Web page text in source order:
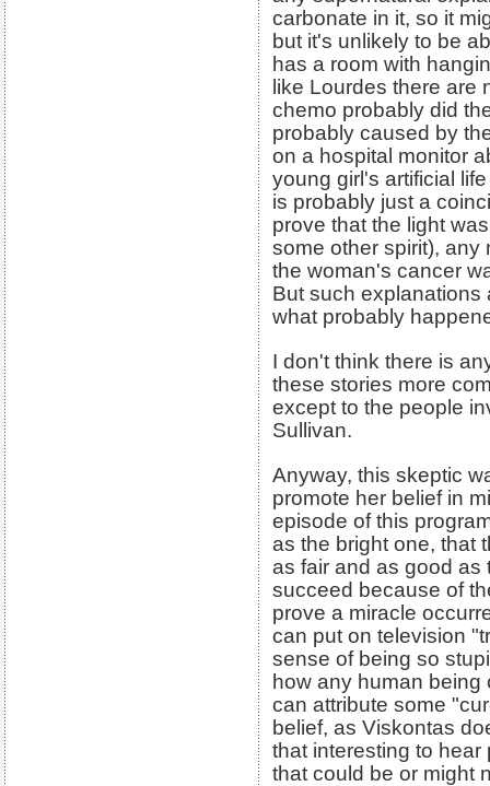
carbonate in it, so it
but it's unlikely to be
has a room with
like Lourdes there are
chemo probably did
probably caused by
on a hospital monitor
young girl's artificial
is probably just a
prove that the light
some other spirit), any
the woman's cancer
But such
what probably
I don't think there is
these stories more
except to the people
Sullivan.
Anyway, this skeptic
promote her belief in
episode of this
as the bright one, that
as fair and as good as
succeed because of
prove a miracle
can put on television
sense of being so
how any human being
can attribute some
belief, as Viskontas
that interesting to
that could be or might